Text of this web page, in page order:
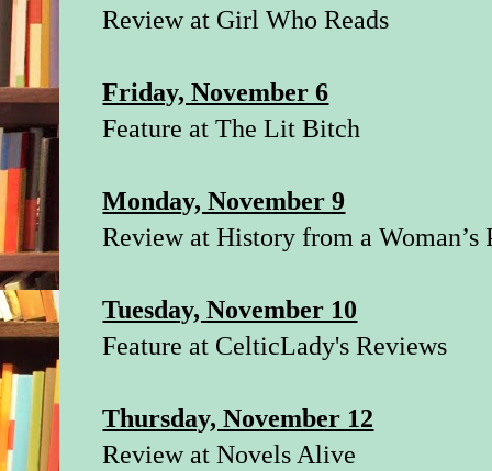
Review at Girl Who Reads
Friday, November 6
Feature atThe Lit Bitch
Monday, November 9
Review atHistory from a Woman’s
Tuesday, November 10
Feature at CelticLady's Reviews
Thursday, November 12
Review atNovels Alive